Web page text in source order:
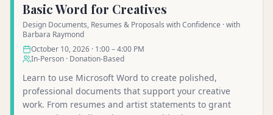
Basic Word for Creatives
Design Documents, Resumes & Proposals with Confidence · with
Barbara Raymond
October 10, 2026 · 1:00 – 4:00 PM
In-Person · Donation-Based
Learn to use Microsoft Word to create polished,
professional documents that support your creative
work. From resumes and artist statements to grant